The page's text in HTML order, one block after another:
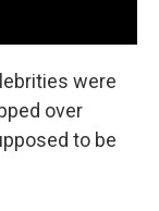
were
over
to be